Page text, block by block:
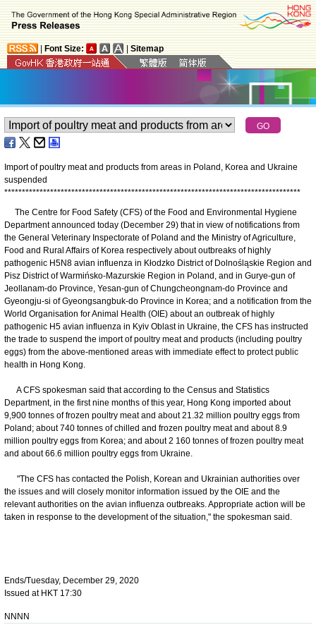
Font Size: Sitemap
Import of poultry meat and products from areas in Poland, Korea and Ukraine
suspended
************************************************************************************
The Centre for Food Safety (CFS) of the Food and Environmental Hygiene
Department announced today (December 29) that in view of notifications from
the General Veterinary Inspectorate of Poland and the Ministry of Agriculture,
Food and Rural Affairs of Korea respectively about outbreaks of highly
pathogenic H5N8 avian influenza in Kłodzko District of Dolnośląskie Region and
Pisz District of Warmińsko-Mazurskie Region in Poland, and in Gurye-gun of
Jeollanam-do Province, Yesan-gun of Chungcheongnam-do Province and
Gyeongju-si of Gyeongsangbuk-do Province in Korea; and a notification from the
World Organisation for Animal Health (OIE) about an outbreak of highly
pathogenic H5 avian influenza in Kyiv Oblast in Ukraine, the CFS has instructed
the trade to suspend the import of poultry meat and products (including poultry
eggs) from the above-mentioned areas with immediate effect to protect public
health in Hong Kong.
A CFS spokesman said that according to the Census and Statistics
Department, in the first nine months of this year, Hong Kong imported about
9,900 tonnes of frozen poultry meat and about 21.32 million poultry eggs from
Poland; about 740 tonnes of chilled and frozen poultry meat and about 8.9
million poultry eggs from Korea; and about 2 160 tonnes of frozen poultry meat
and about 66.6 million poultry eggs from Ukraine.
"The CFS has contacted the Polish, Korean and Ukrainian authorities over
the issues and will closely monitor information issued by the OIE and the
relevant authorities on the avian influenza outbreaks. Appropriate action will be
taken in response to the development of the situation," the spokesman said.
Ends/Tuesday, December 29, 2020
Issued at HKT 17:30
NNNN